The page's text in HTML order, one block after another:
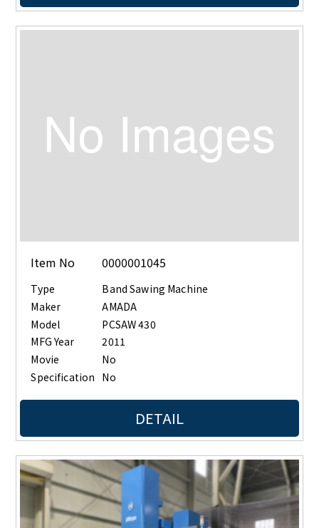
Item No 0000001045
Type
Band Sawing Machine
Maker
AMADA
Model
PCSAW 430
MFG Year
2011
Movie
No
Specification No
DETAIL